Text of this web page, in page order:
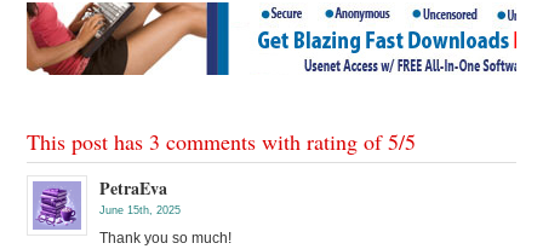
This post has 3 comments with rating of5/5
PetraEva
June 15th, 2025
Thank you so much!